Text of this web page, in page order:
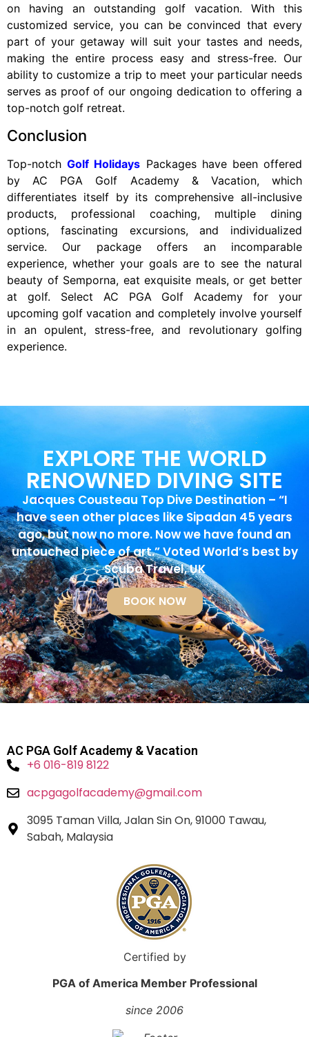
on having an outstanding golf vacation. With this
customized service, you can be convinced that every
part of your getaway will suit your tastes and needs,
making the entire process easy and stress-free. Our
ability to customize a trip to meet your particular needs
serves as proof of our ongoing dedication to offering a
top-notch golf retreat.
Conclusion
Top-notchGolf Holidays Packages have been offered
by AC PGA Golf Academy & Vacation, which
differentiates itself by its comprehensive all-inclusive
products, professional coaching, multiple dining
options, fascinating excursions, and individualized
service. Our package offers an incomparable
experience, whether your goals are to see the natural
beauty of Semporna, eat exquisite meals, or get better
at golf. Select AC PGA Golf Academy for your
upcoming golf vacation and completely involve yourself
in an opulent, stress-free, and revolutionary golfing
experience.
EXPLORE THE WORLD
RENOWNED DIVING SITE
Jacques Cousteau Top Dive Destination – “I
have seen other places like Sipadan 45 years
ago, but now no more. Now we have found an
untouched piece of art.” Voted World’s best by
Scuba Travel, UK
BOOK NOW
AC PGA Golf Academy & Vacation
+6 016-819 8122
acpgagolfacademy@gmail.com
3095 Taman Villa, Jalan Sin On, 91000 Tawau,
Sabah, Malaysia
Certified by
PGA of America Member Professional
since 2006